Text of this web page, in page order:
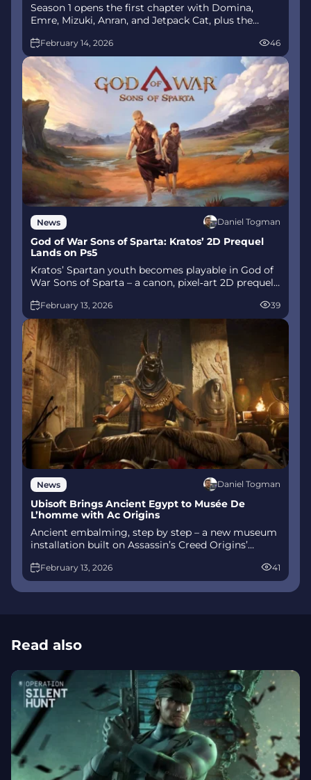
Season 1 opens the first chapter with Domina,
Emre, Mizuki, Anran, and Jetpack Cat, plus the
Talon. The world will update in real time as the
story unfolds.
February 14, 2026 46
News Daniel Togman
God of War Sons of Sparta: Kratos’ 2D Prequel
Lands on Ps5
Kratos’ Spartan youth becomes playable in God of
War Sons of Sparta – a canon, pixel‑art 2D prequel
combat, Gifts of Olympus, and returning voice
talent.
February 13, 2026 39
News Daniel Togman
Ubisoft Brings Ancient Egypt to Musée De
L’homme with Ac Origins
Ancient embalming, step by step – a new museum
installation built on Assassin’s Creed Origins’
interactively at Musée de l’Homme, open
November 2025-May 2026.
February 13, 2026 41
Read also